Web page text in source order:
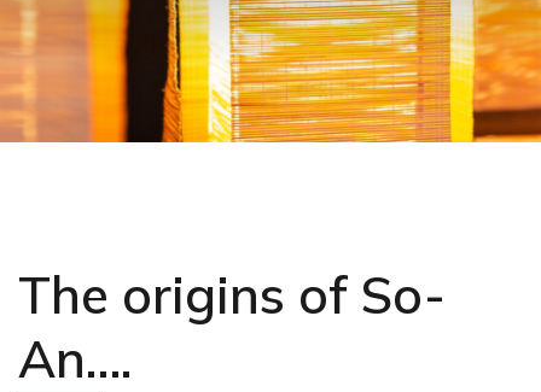
The origins of So-
An….